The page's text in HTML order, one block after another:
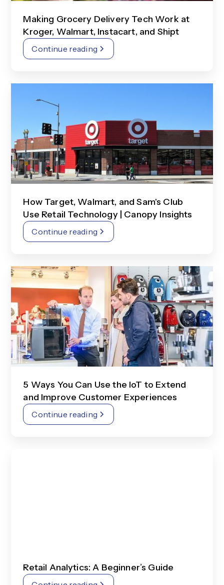
Making Grocery Delivery Tech Work at
Kroger, Walmart, Instacart, and Shipt
Continue reading
How Target, Walmart, and Sam's Club
Use Retail Technology | Canopy Insights
Continue reading
5 Ways You Can Use the IoT to Extend
and Improve Customer Experiences
Continue reading
Retail Analytics: A Beginner’s Guide